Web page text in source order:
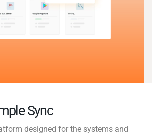
Sync
designed for the systems and